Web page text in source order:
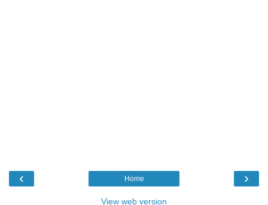
‹ ›
Home
View web version